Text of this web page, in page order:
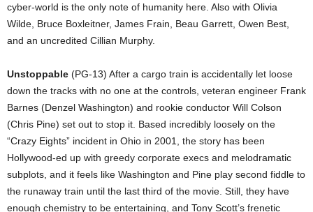
cyber-world is the only note of humanity here. Also with Olivia
Wilde, Bruce Boxleitner, James Frain, Beau Garrett, Owen Best,
and an uncredited Cillian Murphy.
Unstoppable (PG-13) After a cargo train is accidentally let loose
down the tracks with no one at the controls, veteran engineer Frank
Barnes (Denzel Washington) and rookie conductor Will Colson
(Chris Pine) set out to stop it. Based incredibly loosely on the
“Crazy Eights” incident in Ohio in 2001, the story has been
Hollywood-ed up with greedy corporate execs and melodramatic
subplots, and it feels like Washington and Pine play second fiddle to
the runaway train until the last third of the movie. Still, they have
enough chemistry to be entertaining, and Tony Scott’s frenetic